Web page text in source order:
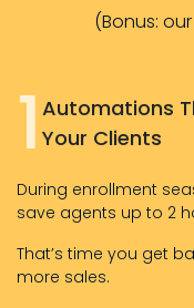
(Bonus:
1 Automations
Your Clients
During enrollment
save agents up to 2
That’s time you get
more sales.